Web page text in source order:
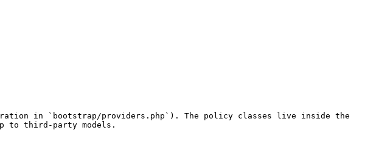
in `bootstrap/providers.php`). The policy classes live inside the
to third-party models.